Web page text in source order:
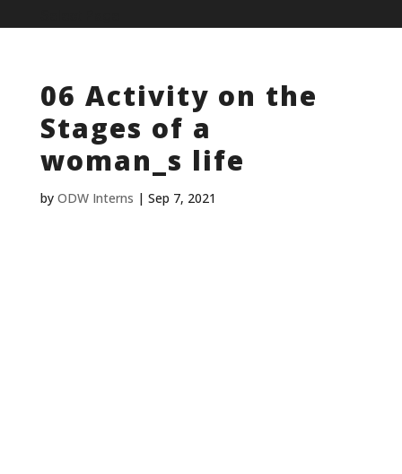
06 Activity on the
Stages of a
woman_s life
by ODW Interns | Sep 7, 2021